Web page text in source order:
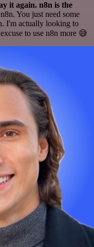
it again. n8n is the
You just need some
I'm actually looking to
to use n8n more 😅